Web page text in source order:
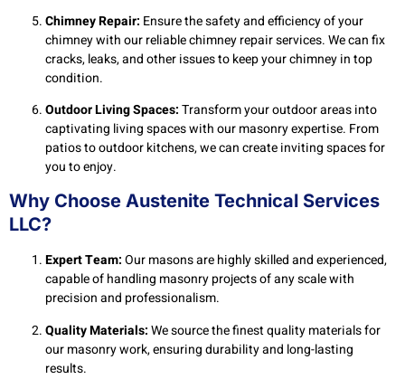
Chimney Repair: Ensure the safety and efficiency of your
chimney with our reliable chimney repair services. We can fix
cracks, leaks, and other issues to keep your chimney in top
condition.
Outdoor Living Spaces:Transform your outdoor areas into
captivating living spaces with our masonry expertise. From
patios to outdoor kitchens, we can create inviting spaces for
you to enjoy.
Why Choose Austenite Technical Services
LLC?
Expert Team:Our masons are highly skilled and experienced,
capable of handling masonry projects of any scale with
precision and professionalism.
Quality Materials:We source the finest quality materials for
our masonry work, ensuring durability and long-lasting
results.